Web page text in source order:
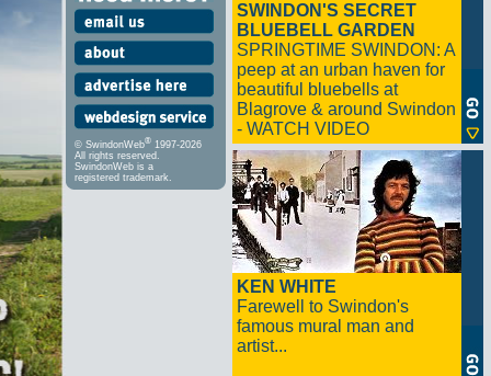
© SwindonWeb® 1997-2026
All rights reserved.
SwindonWeb is a
registered trademark.
SWINDON'S SECRET
BLUEBELL GARDEN
SPRINGTIME SWINDON: A
peep at an urban haven for
beautiful bluebells at
Blagrove & around Swindon
- WATCH VIDEO
KEN WHITE
Farewell to Swindon's
famous mural man and
artist...